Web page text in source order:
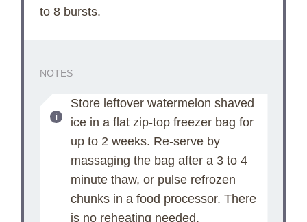
to 8 bursts.
NOTES
Store leftover watermelon shaved
ice in a flat zip-top freezer bag for
up to 2 weeks. Re-serve by
massaging the bag after a 3 to 4
minute thaw, or pulse refrozen
chunks in a food processor. There
is no reheating needed.